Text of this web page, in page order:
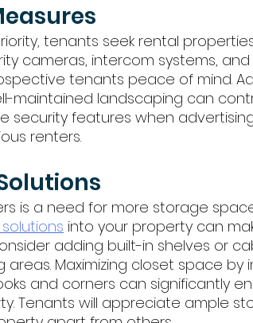
tenants seek rental
cameras, intercom systems,
tenants peace of mind.
maintained landscaping can
security features when
renters.
is a need for more storage
into your property can
adding built-in shelves or
Maximizing closet space by
and corners can significantly
Tenants will appreciate ample